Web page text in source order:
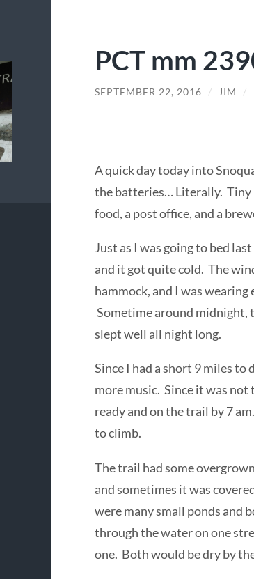
PCT mm
SEPTEMBER 22, 2016 / JIM /
A quick day today into
the batteries… Literally. Tiny
food, a post office, and a
Just as I was going to bed
and it got quite cold. The
hammock, and I was
Sometime around midnight,
slept well all night long.
Since I had a short 9 miles
more music. Since it was
ready and on the trail by 7
to climb.
The trail had some
and sometimes it was
were many small ponds and
through the water on one
one. Both would be dry by